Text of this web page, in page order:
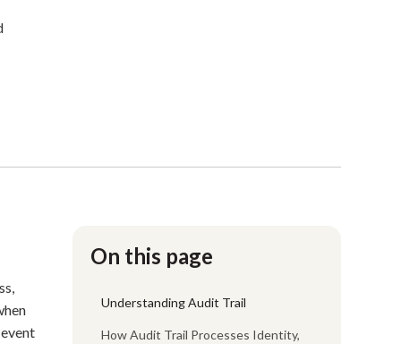
On this page
Understanding Audit Trail
How Audit Trail Processes Identity,